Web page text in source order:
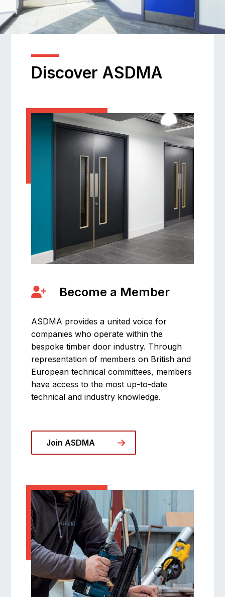
Discover ASDMA
Become a Member
ASDMA provides a united voice for
companies who operate within the
bespoke timber door industry. Through
representation of members on British and
European technical committees, members
have access to the most up-to-date
technical and industry knowledge.
Join ASDMA